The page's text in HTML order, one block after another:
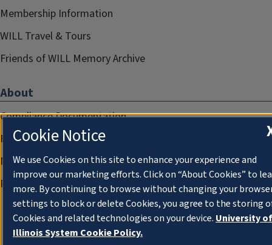
Membership Information
WILL Travel & Tours
Friends of WILL Memory Archive
About
Compliance Documentation
FCC Public Files
Management
Privacy Notice
Cookie Notice
We use Cookies on this site to enhance your experience and
improve our marketing efforts. Click on “About Cookies” to
more. By continuing to browse without changing your
settings to block or delete Cookies, you agree to the storing
Cookies and related technologies on your device. University of
Illinois System Cookie Policy.